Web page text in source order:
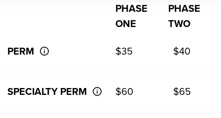
PHASE
ONE
PHASE
TWO
PERM $35 $40
SPECIALTY PERM $60 $65